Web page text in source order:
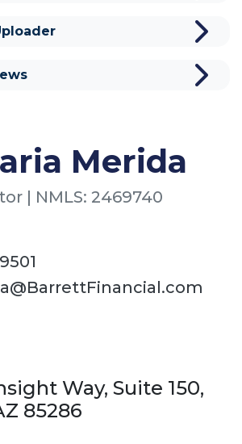
Merida
| NMLS: 2469740
Way, Suite 150,
85286